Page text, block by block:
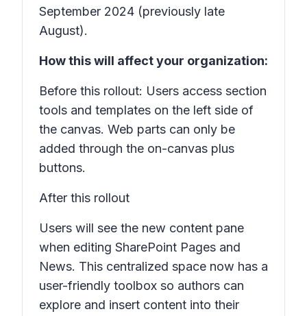
September 2024 (previously late
August).
How this will affect your organization:
Before this rollout: Users access section
tools and templates on the left side of
the canvas. Web parts can only be
added through the on-canvas plus
buttons.
After this rollout
Users will see the new content pane
when editing SharePoint Pages and
News. This centralized space now has a
user-friendly toolbox so authors can
explore and insert content into their